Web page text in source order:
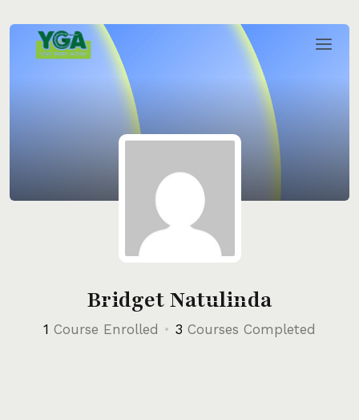
to
content
Bridget Natulinda
1 Course Enrolled • 3 Courses Completed